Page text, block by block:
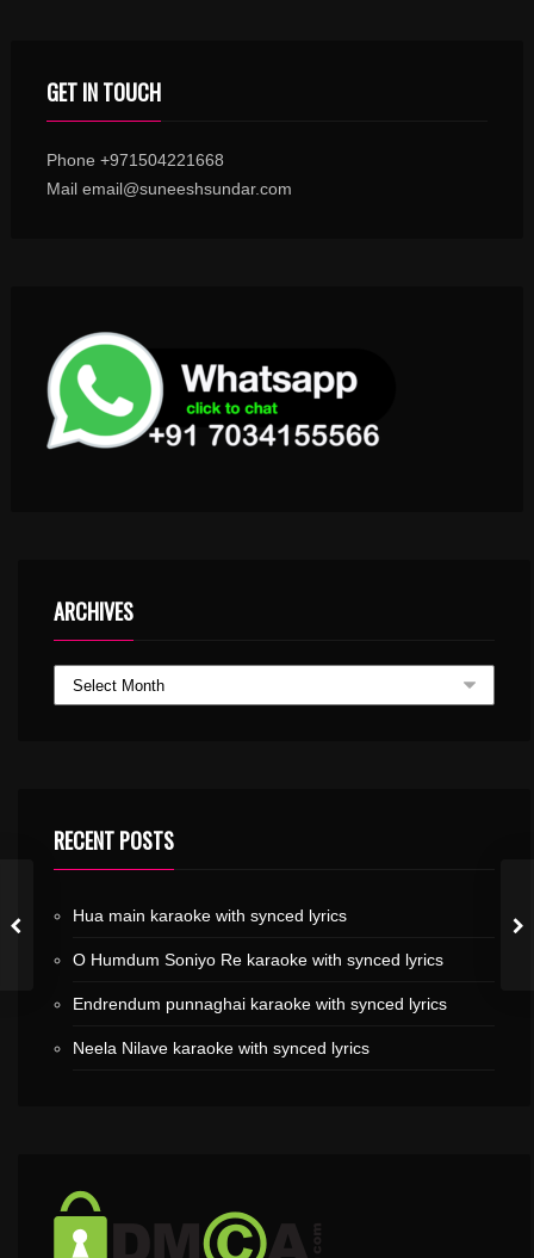
GET IN TOUCH
Phone +971504221668
Mail email@suneeshsundar.com
ARCHIVES
RECENT POSTS
Hua main karaoke with synced lyrics
O Humdum Soniyo Re karaoke with synced lyrics
Endrendum punnaghai karaoke with synced lyrics
Neela Nilave karaoke with synced lyrics